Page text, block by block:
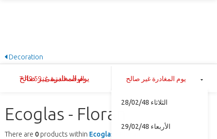
Decoration
الوقت المتبقى: 7:49:59
يوم المغادرة غير صالح يوم المغادرة غير صالح
الثلاثاء 28/02/48
الأربعاء 29/02/48
Ecoglas - Floran
There are 0 products within Ecoglas - Floran